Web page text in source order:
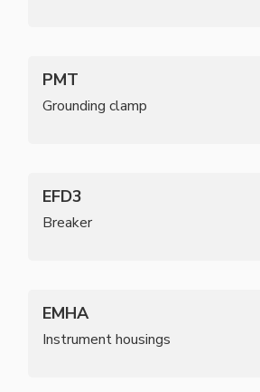
PMT
Grounding clamp
EFD3
Breaker
EMHA
Instrument housings